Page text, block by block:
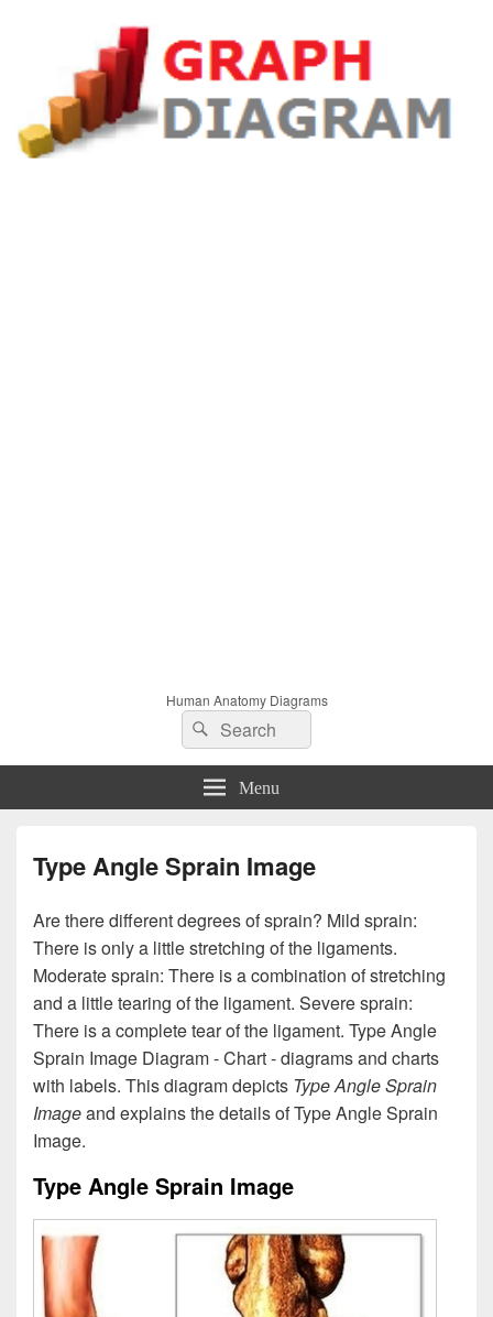
Human Anatomy Diagrams
Search
for:
Search
Menu
Type Angle Sprain Image
Are there different degrees of sprain? Mild sprain:
There is only a little stretching of the ligaments.
Moderate sprain: There is a combination of stretching
and a little tearing of the ligament. Severe sprain:
There is a complete tear of the ligament. Type Angle
Sprain Image Diagram - Chart - diagrams and charts
with labels. This diagram depicts Type Angle Sprain
Imageand explains the details of Type Angle Sprain
Image.
Type Angle Sprain Image